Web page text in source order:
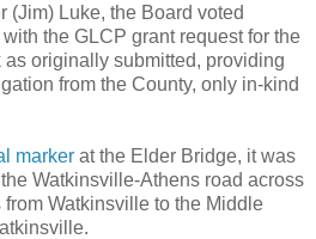
(Jim) Luke, the Board voted
the GLCP grant request for the
originally submitted, providing
from the County, only in-kind
marker at the Elder Bridge, it was
Watkinsville-Athens road across
Watkinsville to the Middle